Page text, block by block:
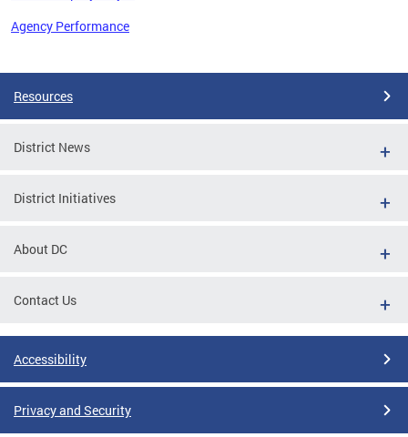
Agency Performance
Resources
District News
District Initiatives
About DC
Contact Us
Accessibility
Privacy and Security